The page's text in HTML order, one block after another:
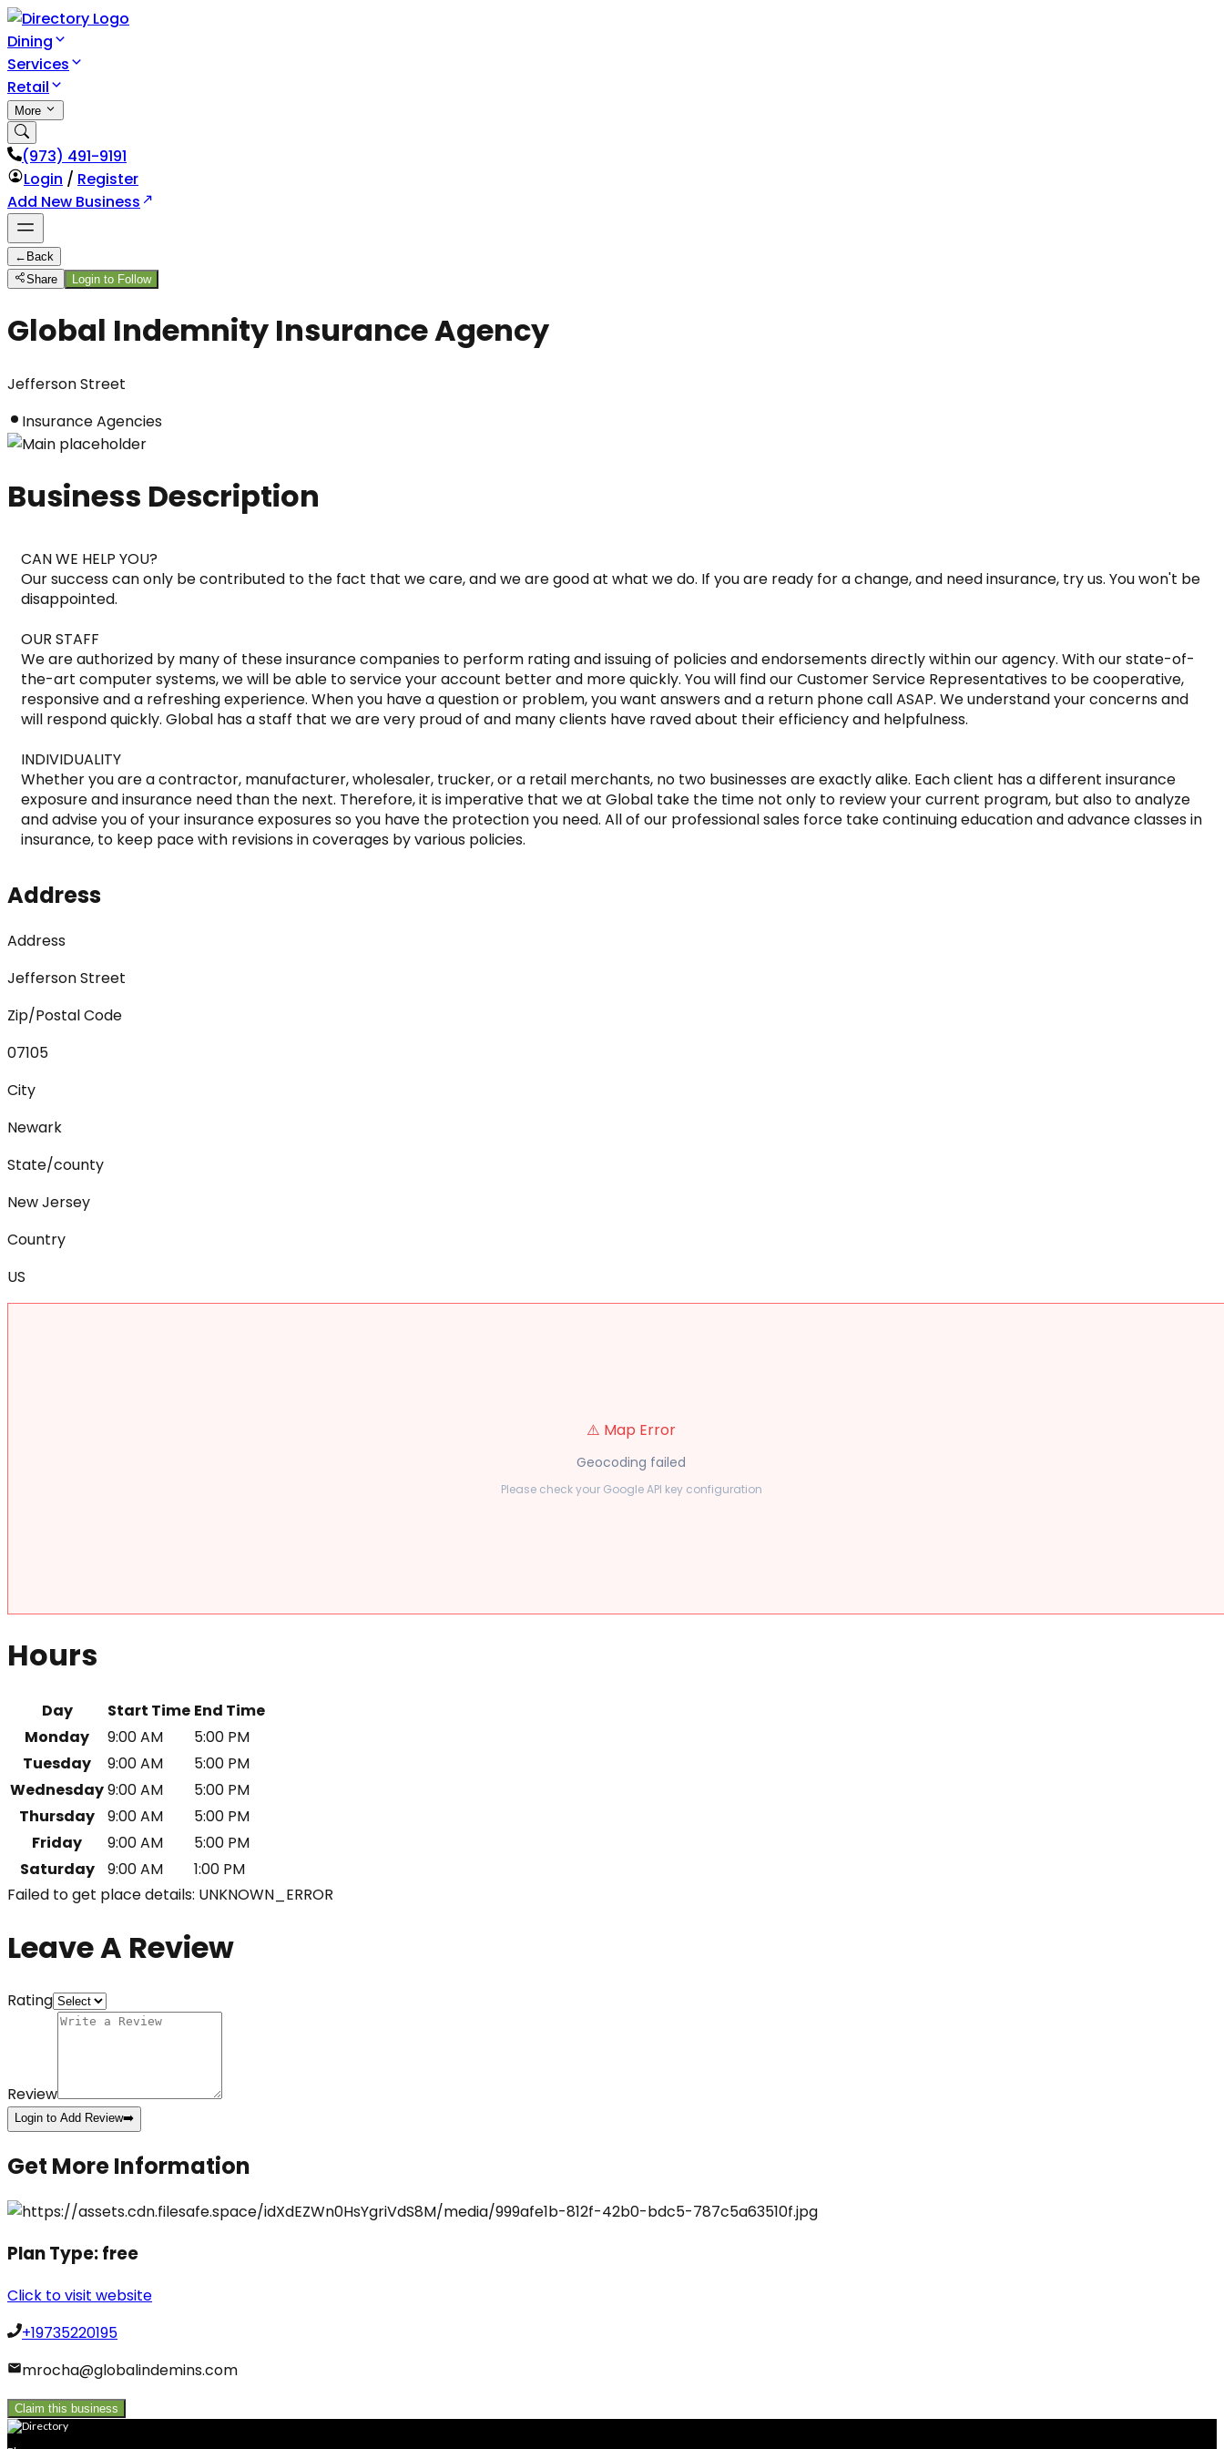
Dining
Services
Retail
More
(973) 491-9191
Login / Register
Add New Business
← Back
Share
Login to Follow
Global Indemnity Insurance Agency
Jefferson Street
Insurance Agencies
Business Description
CAN WE HELP YOU?
Our success can only be contributed to the fact that we care, and we are good at what we do. If you are ready for a change, and need insurance, try us. You won't be
disappointed.
OUR STAFF
We are authorized by many of these insurance companies to perform rating and issuing of policies and endorsements directly within our agency. With our state-of-
the-art computer systems, we will be able to service your account better and more quickly. You will find our Customer Service Representatives to be cooperative,
responsive and a refreshing experience. When you have a question or problem, you want answers and a return phone call ASAP. We understand your concerns and
will respond quickly. Global has a staff that we are very proud of and many clients have raved about their efficiency and helpfulness.
INDIVIDUALITY
Whether you are a contractor, manufacturer, wholesaler, trucker, or a retail merchants, no two businesses are exactly alike. Each client has a different insurance
exposure and insurance need than the next. Therefore, it is imperative that we at Global take the time not only to review your current program, but also to analyze
and advise you of your insurance exposures so you have the protection you need. All of our professional sales force take continuing education and advance classes in
insurance, to keep pace with revisions in coverages by various policies.
Address
Address
Jefferson Street
Zip/Postal Code
07105
City
Newark
State/county
New Jersey
Country
US
⚠️ Map Error
Geocoding failed
Please check your Google API key configuration
Hours
Day Start Time End Time
Monday
9:00 AM
5:00 PM
Tuesday
9:00 AM
5:00 PM
Wednesday9:00 AM
5:00 PM
Thursday
9:00 AM
5:00 PM
Friday
9:00 AM
5:00 PM
Saturday
9:00 AM
1:00 PM
Failed to get place details: UNKNOWN_ERROR
Leave A Review
Rating
Review
Login to Add Review➡️
Get More Information
Plan Type:free
Click to visit website
+19735220195
mrocha@globalindemins.com
Claim this business